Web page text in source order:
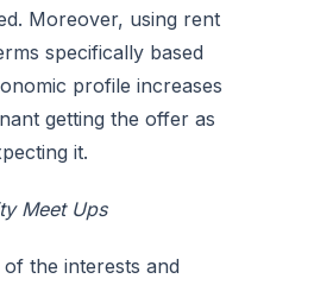
Moreover, using rent
specifically based
profile increases
getting the offer as
it.
Meet Ups
the interests and